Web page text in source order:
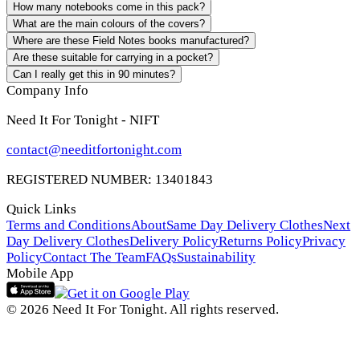
How many notebooks come in this pack?
What are the main colours of the covers?
Where are these Field Notes books manufactured?
Are these suitable for carrying in a pocket?
Can I really get this in 90 minutes?
Company Info
Need It For Tonight - NIFT
contact@needitfortonight.com
REGISTERED NUMBER: 13401843
Quick Links
Terms and ConditionsAboutSame Day Delivery ClothesNext
Day Delivery ClothesDelivery PolicyReturns PolicyPrivacy
PolicyContact The TeamFAQsSustainability
Mobile App
© 2026 Need It For Tonight. All rights reserved.